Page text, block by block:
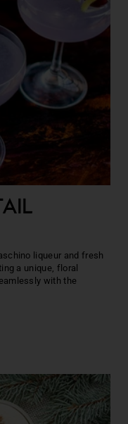
liqueur and fresh
a unique, floral
with the